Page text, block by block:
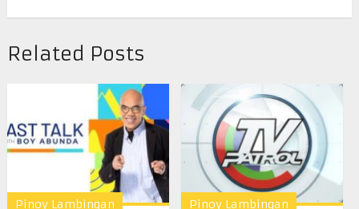
Related Posts
Pinoy Lambingan Pinoy Lambingan